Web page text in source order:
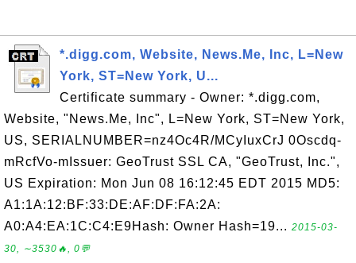
*.digg.com, Website, News.Me, Inc, L=New
York, ST=New York, U...
Certificate summary - Owner: *.digg.com,
Website, "News.Me, Inc", L=New York, ST=New York,
US, SERIALNUMBER=nz4Oc4R/MCyIuxCrJ 0Oscdq-
mRcfVo-mIssuer: GeoTrust SSL CA, "GeoTrust, Inc.",
US Expiration: Mon Jun 08 16:12:45 EDT 2015 MD5:
A1:1A:12:BF:33:DE:AF:DF:FA:2A:
A0:A4:EA:1C:C4:E9Hash: Owner Hash=19... 2015-03-
30, ∼3530🔥, 0💬